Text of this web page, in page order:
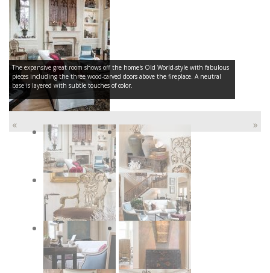
The expansive great room shows off the home's Old World-style with fabulous
pieces including the three wood-carved doors above the fireplace. A neutral
base is layered with subtle touches of color.
« »